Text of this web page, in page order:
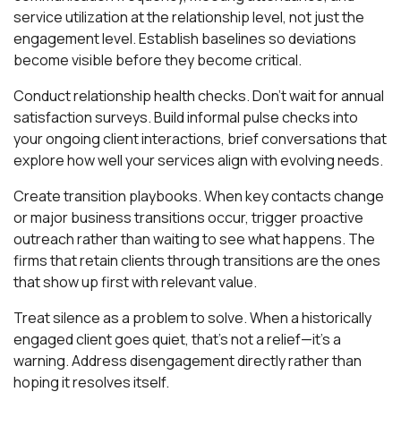
service utilization at the relationship level, not just the
engagement level. Establish baselines so deviations
become visible before they become critical.
Conduct relationship health checks. Don't wait for annual
satisfaction surveys. Build informal pulse checks into
your ongoing client interactions, brief conversations that
explore how well your services align with evolving needs.
Create transition playbooks. When key contacts change
or major business transitions occur, trigger proactive
outreach rather than waiting to see what happens. The
firms that retain clients through transitions are the ones
that show up first with relevant value.
Treat silence as a problem to solve. When a historically
engaged client goes quiet, that's not a relief—it's a
warning. Address disengagement directly rather than
hoping it resolves itself.